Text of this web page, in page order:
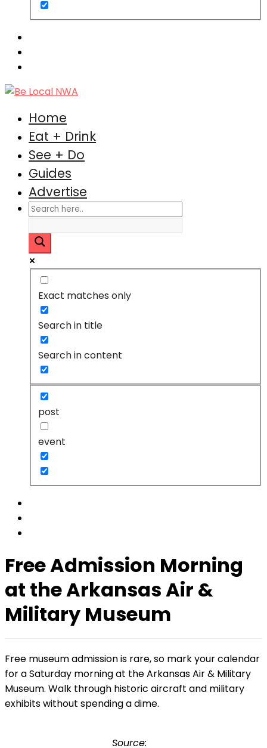
Home
Eat + Drink
See + Do
Guides
Advertise
Exact matches only
Search in title
Search in content
post
event
Free Admission Morning
at the Arkansas Air &
Military Museum
Free museum admission is rare, so mark your calendar
for a Saturday morning at the Arkansas Air & Military
Museum. Walk through historic aircraft and military
exhibits without spending a dime.
Source: